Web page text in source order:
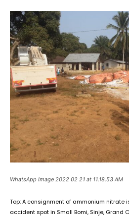
WhatsApp Image 2022 02 21 at 11.18.53 AM
Top: A consignment of ammonium nitrate
accident spot in Small Bomi, Sinje, Grand